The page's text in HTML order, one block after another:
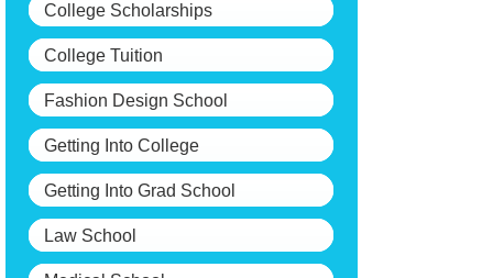
College Scholarships
College Tuition
Fashion Design School
Getting Into College
Getting Into Grad School
Law School